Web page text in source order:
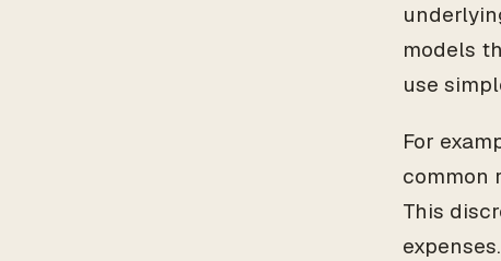
models
use
For
common
This